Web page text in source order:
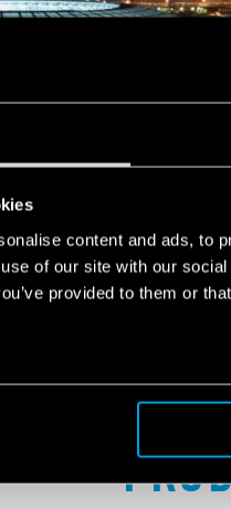
content and ads, to
of our site with our
provided to them or